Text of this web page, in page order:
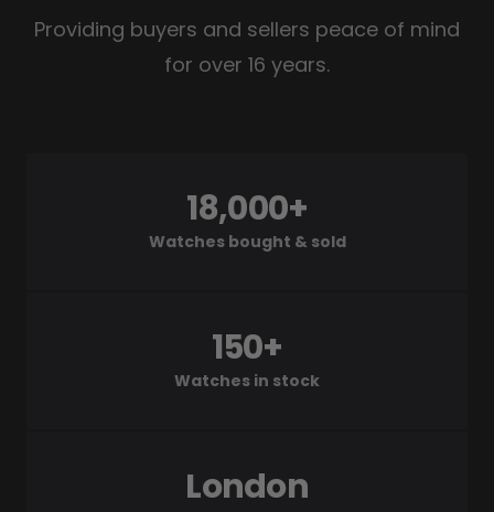
Providing buyers and sellers peace of mind
for over 16 years.
Watches bought & sold
18,000+
Watches in stock
150+
London